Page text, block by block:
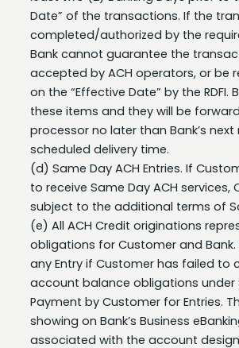
completed/authorized by the
Bank cannot guarantee the
accepted by ACH operators, or be
on the “Effective Date” by the RDFI.
these items and they will be
processor no later than Bank’s next
scheduled delivery time.
(d) Same Day ACH Entries. If
to receive Same Day ACH services,
subject to the additional terms of
(e) All ACH Credit originations
obligations for Customer and Bank.
any Entry if Customer has failed to
account balance obligations under
Payment by Customer for Entries.
showing on Bank’s Business
associated with the account
settlement account for the Entries